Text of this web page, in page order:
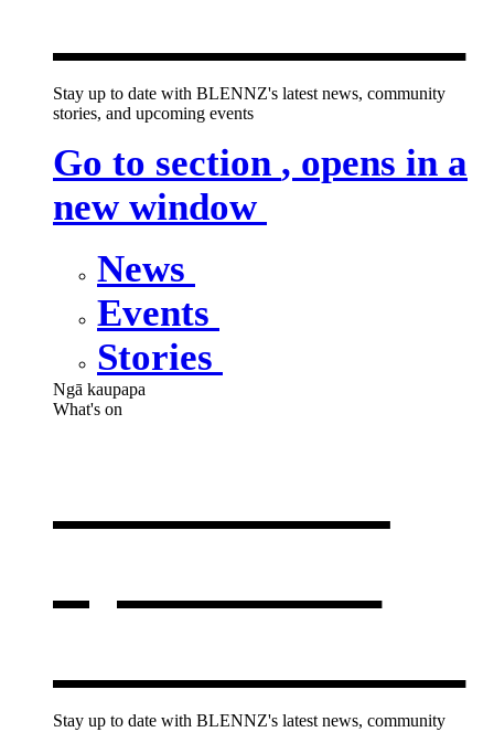
Stay up to date with BLENNZ's latest news, community
stories, and upcoming events
Go to section , opens in a
new window
News
Events
Stories
Ngā kaupapa
What's on
Stay up to date with BLENNZ's latest news, community